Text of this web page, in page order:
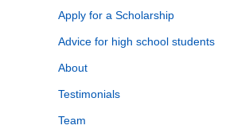
Apply for a Scholarship
Advice for high school students
About
Testimonials
Team